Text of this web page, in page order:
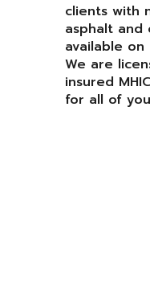
clients with
asphalt and
available
We are
insured
for all of